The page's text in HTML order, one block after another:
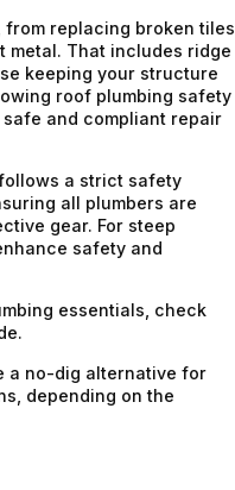
replacing broken tiles
That includes ridge
keeping your structure
roof plumbing safety
and compliant repair
a strict safety
all plumbers are
gear. For steep
safety and
essentials, check
a no-dig alternative for
depending on the